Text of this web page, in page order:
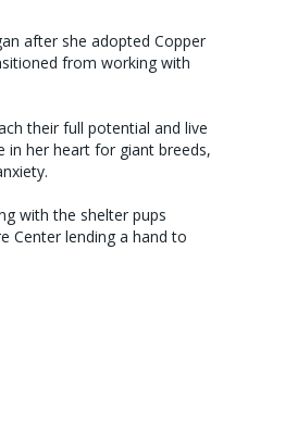
after she adopted Copper
from working with
their full potential and live
in her heart for giant breeds,
with the shelter pups
Center lending a hand to